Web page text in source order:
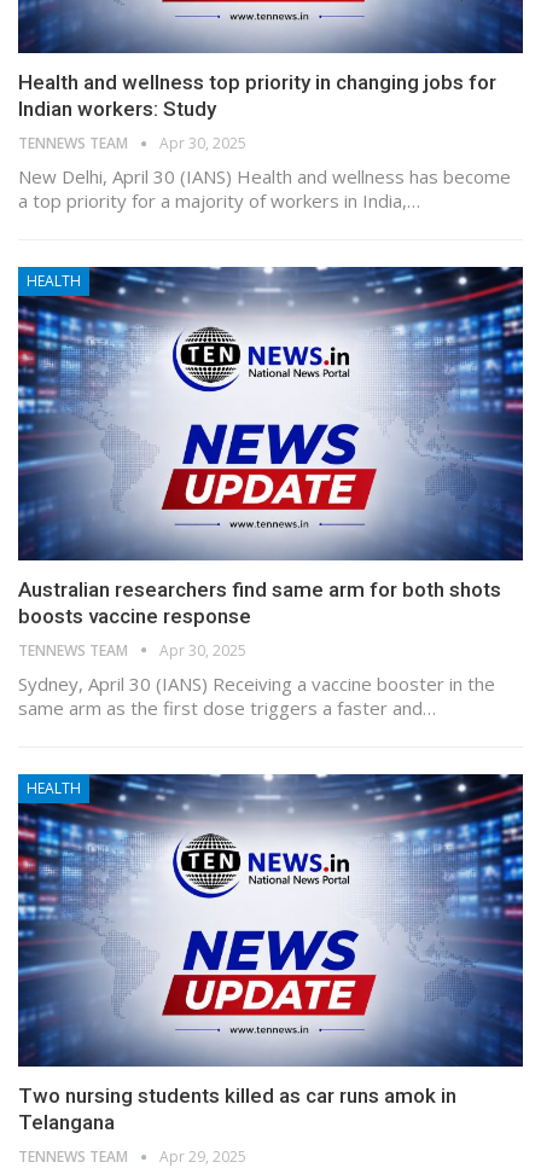
Health and wellness top priority in changing jobs for
Indian workers: Study
TENNEWS TEAM Apr 30, 2025
New Delhi, April 30 (IANS) Health and wellness has become
a top priority for a majority of workers in India,…
HEALTH
Australian researchers find same arm for both shots
boosts vaccine response
TENNEWS TEAM Apr 30, 2025
Sydney, April 30 (IANS) Receiving a vaccine booster in the
same arm as the first dose triggers a faster and…
HEALTH
Two nursing students killed as car runs amok in
Telangana
TENNEWS TEAM Apr 29, 2025